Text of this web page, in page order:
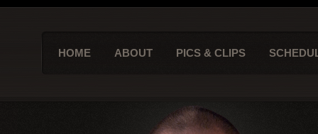
HOME ABOUT PICS & CLIPS